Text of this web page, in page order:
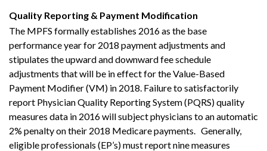
Quality Reporting & Payment Modification
The MPFS formally establishes 2016 as the base
performance year for 2018 payment adjustments and
stipulates the upward and downward fee schedule
adjustments that will be in effect for the Value-Based
Payment Modifier (VM) in 2018. Failure to satisfactorily
report Physician Quality Reporting System (PQRS) quality
measures data in 2016 will subject physicians to an automatic
2% penalty on their 2018 Medicare payments. Generally,
eligible professionals (EP’s) must report nine measures